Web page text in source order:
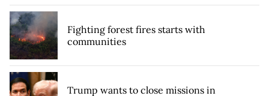
Fighting forest fires starts with
communities
Trump wants to close missions in